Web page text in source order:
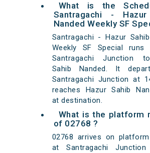
What is the
Santragachi -
Nanded Weekly SF
Santragachi - Hazur
Weekly SF Special runs
Santragachi Junction
Sahib Nanded. It
Santragachi Junction at
reaches Hazur Sahib
at destination.
What is the platform
of 02768 ?
02768 arrives on
at Santragachi